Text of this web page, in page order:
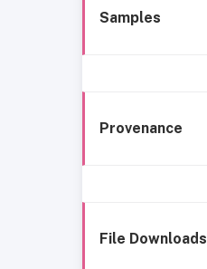
Samples
Provenance
File Downloads